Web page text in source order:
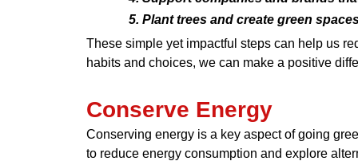
Plant trees and create green
These simple yet impactful steps can help us
habits and choices, we can make a positive
Conserve Energy
Conserving energy is a key aspect of going
to reduce energy consumption and explore